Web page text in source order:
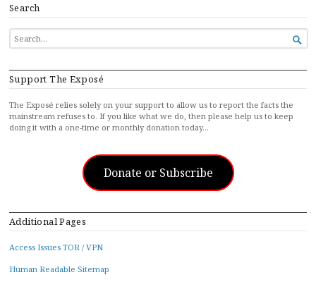
Search
SEARCH
FOR...

Support The Exposé
The Exposé relies solely on your support to allow us to report the facts the
mainstream refuses to. If you like what we do, then please help us to keep
doing it with a one-time or monthly donation today…
Donate or Subscribe
Additional Pages
Access Issues TOR / VPN
Human Readable Sitemap